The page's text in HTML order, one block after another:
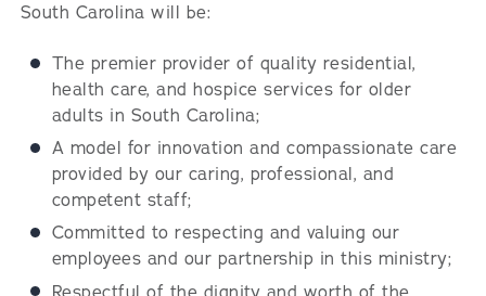
South Carolina will be:
The premier provider of quality residential,
health care, and hospice services for older
adults in South Carolina;
A model for innovation and compassionate care
provided by our caring, professional, and
competent staff;
Committed to respecting and valuing our
employees and our partnership in this ministry;